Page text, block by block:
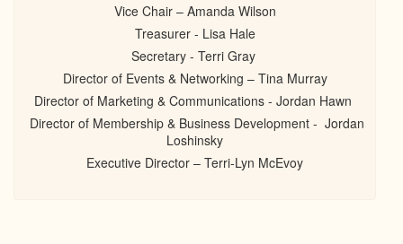
Vice Chair – Amanda Wilson
Treasurer - Lisa Hale
Secretary - Terri Gray
Director of Events & Networking – Tina Murray
Director of Marketing & Communications - Jordan Hawn
Director of Membership & Business Development - Jordan
Loshinsky
Executive Director – Terri-Lyn McEvoy